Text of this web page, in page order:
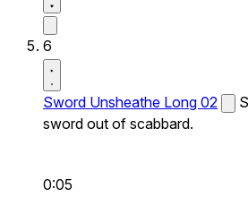
6
Sword Unsheathe Long 02
sword out of scabbard.
0:05